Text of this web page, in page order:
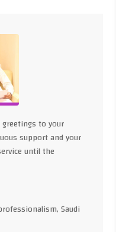
to your
support and your
until the
Saudi